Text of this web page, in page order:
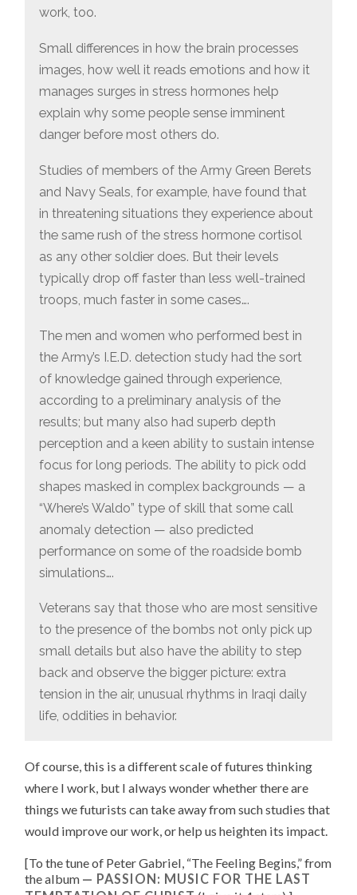
work, too.
Small differences in how the brain processes
images, how well it reads emotions and how it
manages surges in stress hormones help
explain why some people sense imminent
danger before most others do.
Studies of members of the Army Green Berets
and Navy Seals, for example, have found that
in threatening situations they experience about
the same rush of the stress hormone cortisol
as any other soldier does. But their levels
typically drop off faster than less well-trained
troops, much faster in some cases….
The men and women who performed best in
the Army’s I.E.D. detection study had the sort
of knowledge gained through experience,
according to a preliminary analysis of the
results; but many also had superb depth
perception and a keen ability to sustain intense
focus for long periods. The ability to pick odd
shapes masked in complex backgrounds — a
“Where’s Waldo” type of skill that some call
anomaly detection — also predicted
performance on some of the roadside bomb
simulations….
Veterans say that those who are most sensitive
to the presence of the bombs not only pick up
small details but also have the ability to step
back and observe the bigger picture: extra
tension in the air, unusual rhythms in Iraqi daily
life, oddities in behavior.
Of course, this is a different scale of futures thinking
where I work, but I always wonder whether there are
things we futurists can take away from such studies that
would improve our work, or help us heighten its impact.
[To the tune of Peter Gabriel, “The Feeling Begins,” from
the album
PASSION: MUSIC FOR THE LAST